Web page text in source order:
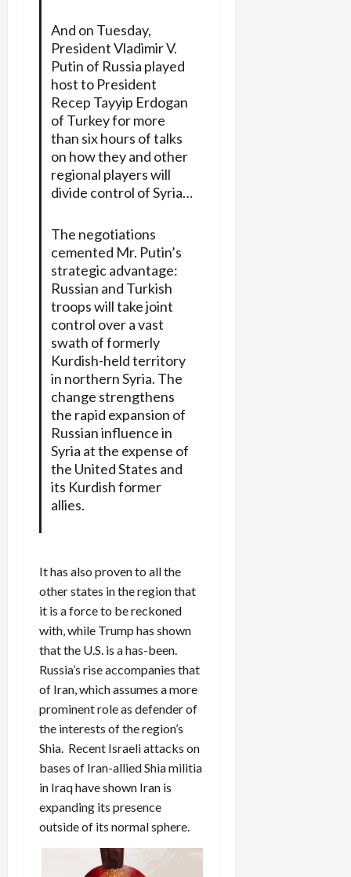
And on Tuesday,
President Vladimir V.
Putin of Russia played
host to President
Recep Tayyip Erdogan
of Turkey for more
than six hours of talks
on how they and other
regional players will
divide control of Syria…
The negotiations
cemented Mr. Putin’s
strategic advantage:
Russian and Turkish
troops will take joint
control over a vast
swath of formerly
Kurdish-held territory
in northern Syria. The
change strengthens
the rapid expansion of
Russian influence in
Syria at the expense of
the United States and
its Kurdish former
allies.
It has also proven to all the
other states in the region that
it is a force to be reckoned
with, while Trump has shown
that the U.S. is a has-been.
Russia’s rise accompanies that
of Iran, which assumes a more
prominent role as defender of
the interests of the region’s
Shia. Recent Israeli attacks on
bases of Iran-allied Shia militia
in Iraq have shown Iran is
expanding its presence
outside of its normal sphere.